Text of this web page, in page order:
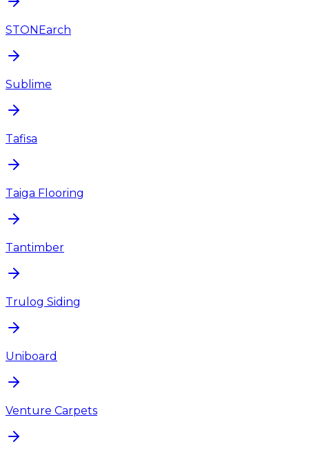
STONEarch
Sublime
Tafisa
Taiga Flooring
Tantimber
Trulog Siding
Uniboard
Venture Carpets